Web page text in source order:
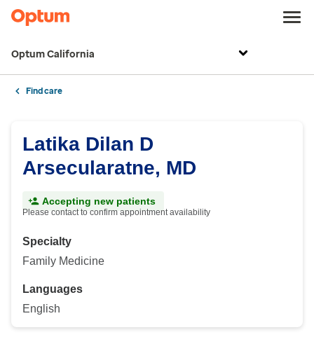
Optum California
Find care
Latika Dilan D
Arsecularatne, MD
Accepting new patients
Please contact to confirm appointment availability
Specialty
Family Medicine
Languages
English